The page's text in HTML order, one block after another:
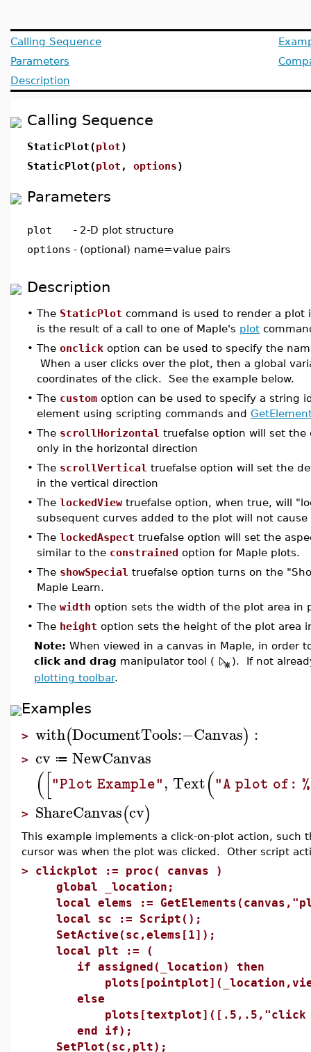
Calling Sequence
Parameters
Description
Calling Sequence
StaticPlot(plot)
StaticPlot(plot , options)
Parameters
plot - 2-D plot structure
options - (optional) name=value pairs
Description
• The StaticPlot command is used to render a
is the result of a call to one of Maple's plot
• The onclick option can be used to specify the
When a user clicks over the plot, then a global
coordinates of the click. See the example below.
• The custom option can be used to specify a string
element using scripting commands and
• The scrollHorizontal truefalse option will set the
only in the horizontal direction
• The scrollVertical truefalse option will set the
in the vertical direction
• The lockedView truefalse option, when true, will
subsequent curves added to the plot will not
• The lockedAspect truefalse option will set the
similar to the constrained option for Maple plots.
• The showSpecial truefalse option turns on the
Maple Learn.
• The width option sets the width of the plot area in
• The height option sets the height of the plot area
Note: When viewed in a canvas in Maple, in order
click and drag manipulator tool (
). If not
plotting toolbar.
Examples
> with(DocumentTools:−Canvas) :
> cv ≔ NewCanvas
(["Plot Example", Text("A plot of:
> ShareCanvas(cv)
This example implements a click-on-plot action,
cursor was when the plot was clicked. Other script
> clickplot := proc( canvas )
global _location;
local elems :=
local sc := Script();
SetActive(sc,elems[1]);
local plt := (
if assigned(_location) then
else
plots[textplot]([.5,.5,"click on
end if);
SetPlot(sc,plt);